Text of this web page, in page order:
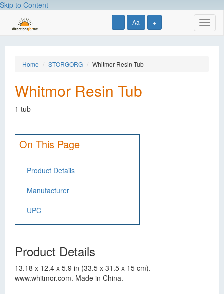
Skip to Content
- Aa +
Home STORGORG Whitmor Resin Tub
Whitmor Resin Tub
1 tub
On This Page
Product Details
Manufacturer
UPC
Product Details
13.18 x 12.4 x 5.9 in (33.5 x 31.5 x 15 cm).
www.whitmor.com. Made in China.